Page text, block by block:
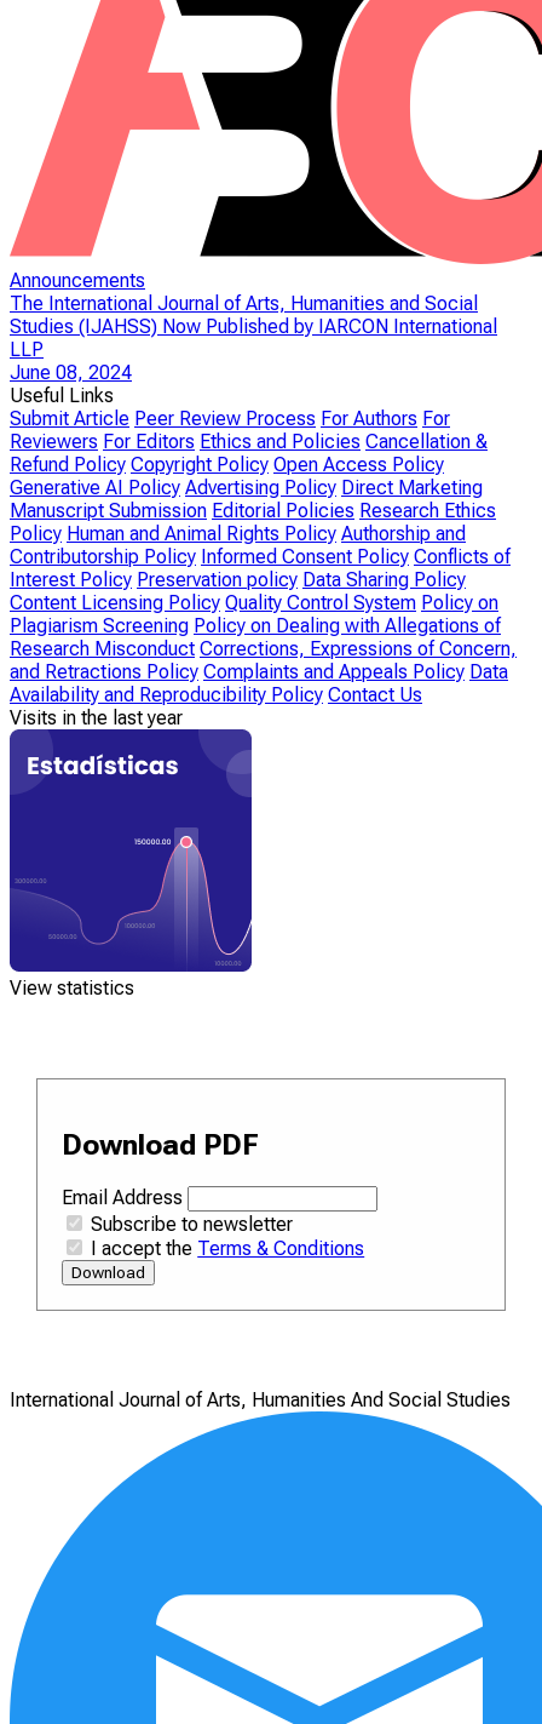
Announcements
The International Journal of Arts, Humanities and Social
Studies (IJAHSS) Now Published by IARCON International
LLP
June 08, 2024
Useful Links
Submit Article Peer Review Process For Authors For
Reviewers For Editors Ethics and Policies Cancellation &
Refund Policy Copyright Policy Open Access Policy
Generative AI Policy Advertising Policy Direct Marketing
Manuscript Submission Editorial Policies Research Ethics
Policy Human and Animal Rights Policy Authorship and
Contributorship Policy Informed Consent Policy Conflicts of
Interest Policy Preservation policy Data Sharing Policy
Content Licensing Policy Quality Control System Policy on
Plagiarism Screening Policy on Dealing with Allegations of
Research Misconduct Corrections, Expressions of Concern,
and Retractions Policy Complaints and Appeals Policy Data
Availability and Reproducibility Policy Contact Us
Visits in the last year
View statistics
Download PDF
Email Address
Subscribe to newsletter
I accept the Terms & Conditions
Download
International Journal of Arts, Humanities And Social Studies